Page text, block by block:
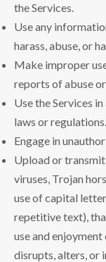
the Services.
Use any
harass, abuse, or
Make improper
reports of abuse
Use the Services
laws or regulations.
Engage in
Upload or
viruses, Trojan
use of capital
repetitive text),
use and
disrupts, alters, or